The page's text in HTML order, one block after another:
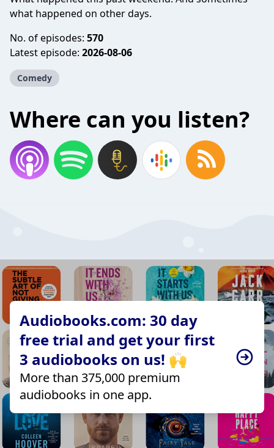
what happened on other days.
No. of episodes: 570
Latest episode: 2026-08-06
Comedy
Where can you listen?
Audiobooks.com: 30 day
free trial and get your first
3 audiobooks on us! 🙌
More than 375,000 premium
audiobooks in one app.